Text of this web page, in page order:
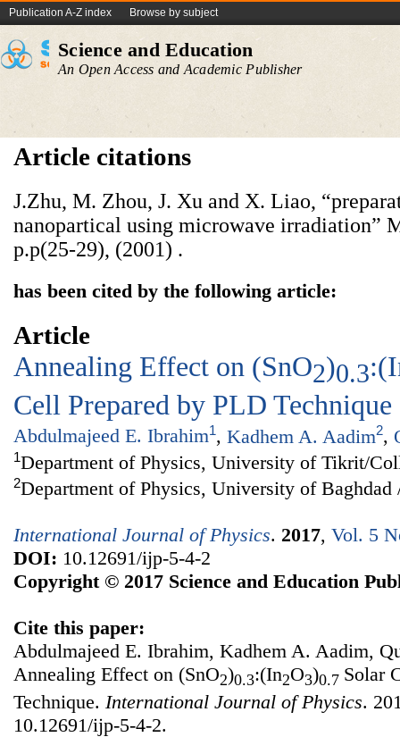
Publication A-Z index Browse by subject
Science and Education
An Open Access and Academic Publisher
Article citations
J.Zhu, M. Zhou, J. Xu and X. Liao,
nanopartical using microwave irradiation”
p.p(25-29), (2001) .
has been cited by the following article:
Article
Annealing Effect on (SnO2)0.3
Cell Prepared by PLD Technique
Abdulmajeed E. Ibrahim1, Kadhem A. Aadim2,
1Department of Physics, University of Tikrit/
2Department of Physics, University of Baghdad
International Journal of Physics. 2017, Vol. 5
DOI: 10.12691/ijp-5-4-2
Copyright © 2017 Science and Education
Cite this paper:
Abdulmajeed E. Ibrahim, Kadhem A. Aadim,
Annealing Effect on (SnO2)0.3:(In2O3)0.7 Solar
Technique. International Journal of Physics.
10.12691/ijp-5-4-2.